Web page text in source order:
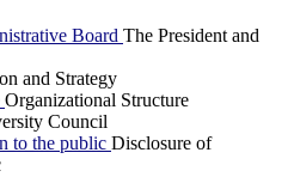
Board The President and
and Strategy
Organizational Structure
Council
to the public Disclosure of